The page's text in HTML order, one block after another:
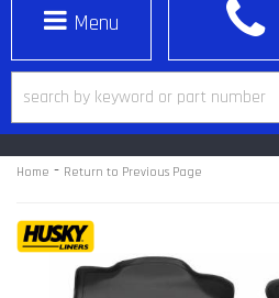
Toggle navigation
Home - Return to Previous Page